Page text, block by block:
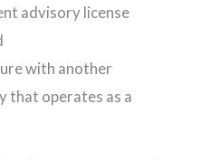
advisory license
with another
that operates as a